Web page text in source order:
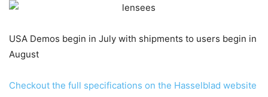
USA Demos begin in July with shipments to users begin in
August
Checkout the full specifications on the Hasselblad website